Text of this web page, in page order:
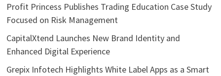
Profit Princess Publishes Trading Education Case Study
Focused on Risk Management
CapitalXtend Launches New Brand Identity and
Enhanced Digital Experience
Grepix Infotech Highlights White Label Apps as a Smart